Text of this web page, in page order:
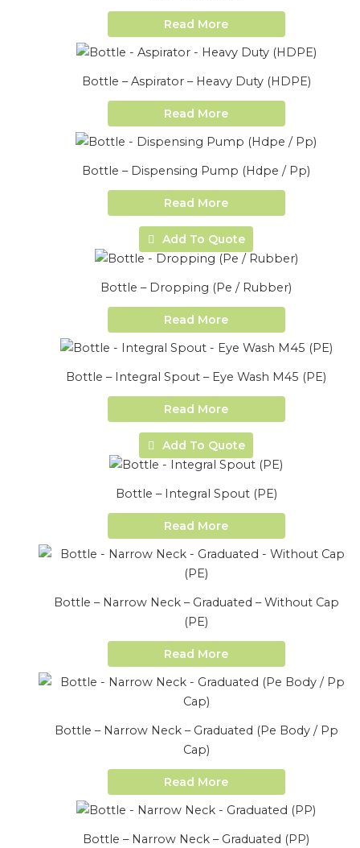
Read More
Bottle – Aspirator – Heavy Duty (HDPE)
Read More
Bottle – Dispensing Pump (Hdpe / Pp)
Read More
Add To Quote
Bottle – Dropping (Pe / Rubber)
Read More
Bottle – Integral Spout – Eye Wash M45 (PE)
Read More
Add To Quote
Bottle – Integral Spout (PE)
Read More
Bottle – Narrow Neck – Graduated – Without Cap
(PE)
Read More
Bottle – Narrow Neck – Graduated (Pe Body / Pp
Cap)
Read More
Bottle – Narrow Neck – Graduated (PP)